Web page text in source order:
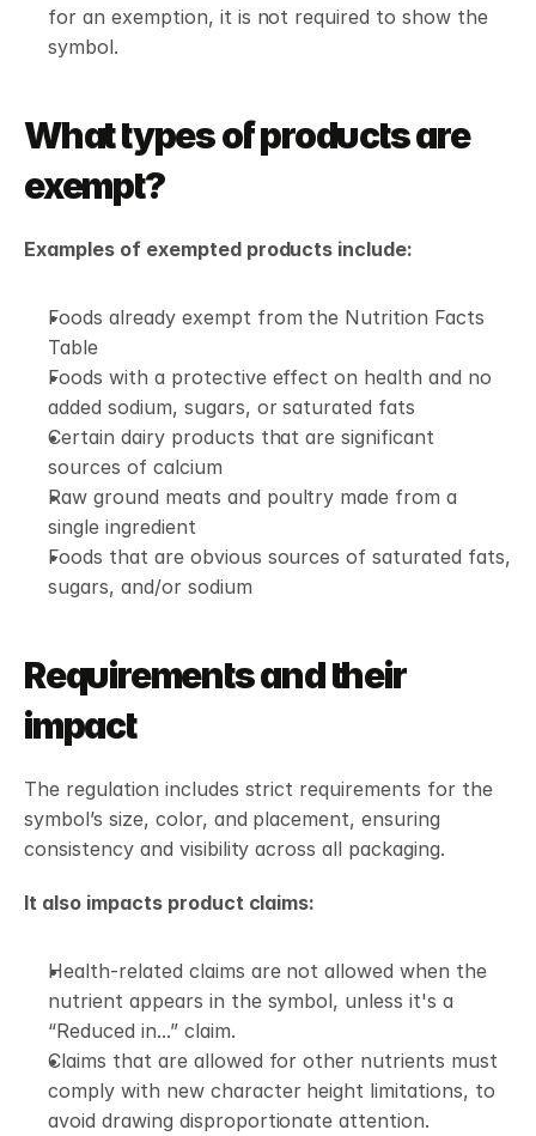
for an exemption, it is not required to show the
symbol.
What types of products are
exempt?
Examples of exempted products include:
Foods already exempt from the Nutrition Facts
Table
Foods with a protective effect on health and no
added sodium, sugars, or saturated fats
Certain dairy products that are significant
sources of calcium
Raw ground meats and poultry made from a
single ingredient
Foods that are obvious sources of saturated fats,
sugars, and/or sodium
Requirements and their
impact
The regulation includes strict requirements for the
symbol’s size, color, and placement, ensuring
consistency and visibility across all packaging.
It also impacts product claims:
Health-related claims are not allowed when the
nutrient appears in the symbol, unless it's a
“Reduced in...” claim.
Claims that are allowed for other nutrients must
comply with new character height limitations, to
avoid drawing disproportionate attention.